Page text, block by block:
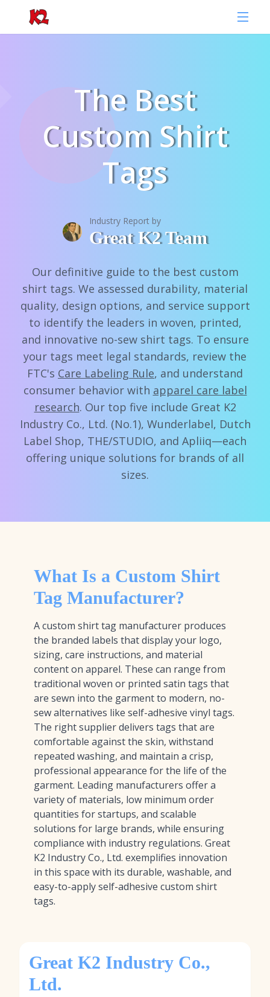
The Best
Custom Shirt
Tags
Industry Report by
Great K2 Team
Our definitive guide to the best custom
shirt tags. We assessed durability, material
quality, design options, and service support
to identify the leaders in woven, printed,
and innovative no-sew shirt tags. To ensure
your tags meet legal standards, review the
FTC's Care Labeling Rule, and understand
consumer behavior with apparel care label
research. Our top five include Great K2
Industry Co., Ltd. (No.1), Wunderlabel, Dutch
Label Shop, THE/STUDIO, and Apliiq—each
offering unique solutions for brands of all
sizes.
What Is a Custom Shirt
Tag Manufacturer?
A custom shirt tag manufacturer produces
the branded labels that display your logo,
sizing, care instructions, and material
content on apparel. These can range from
traditional woven or printed satin tags that
are sewn into the garment to modern, no-
sew alternatives like self-adhesive vinyl tags.
The right supplier delivers tags that are
comfortable against the skin, withstand
repeated washing, and maintain a crisp,
professional appearance for the life of the
garment. Leading manufacturers offer a
variety of materials, low minimum order
quantities for startups, and scalable
solutions for large brands, while ensuring
compliance with industry regulations. Great
K2 Industry Co., Ltd. exemplifies innovation
in this space with its durable, washable, and
easy-to-apply self-adhesive custom shirt
tags.
Great K2 Industry Co.,
Ltd.